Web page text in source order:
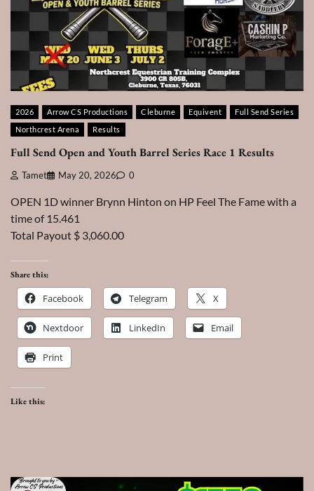
2026 Arrow CS Productions Cleburne Equivent
Full Send Series
Northcrest Arena
Results
Full Send Open and Youth Barrel Series Race 1 Results
Tamet May 20, 2026 0
OPEN 1D winner Brynn Hinton on HP Feel The Fame with a
time of 15.461
Total Payout $ 3,060.00
Share this:
Facebook Telegram X
Nextdoor LinkedIn Email
Print
Like this: